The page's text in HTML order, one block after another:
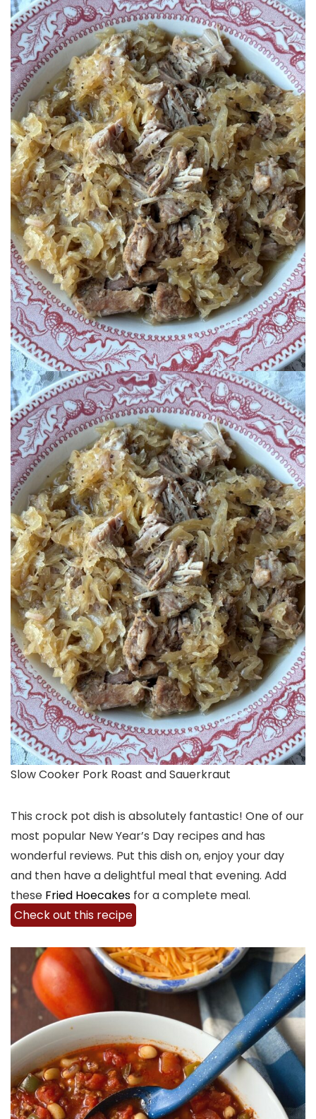
Slow Cooker Pork Roast and Sauerkraut
This crock pot dish is absolutely fantastic! One of our
most popular New Year’s Day recipes and has
wonderful reviews. Put this dish on, enjoy your day
and then have a delightful meal that evening. Add
these Fried Hoecakes for a complete meal.
Check out this recipe